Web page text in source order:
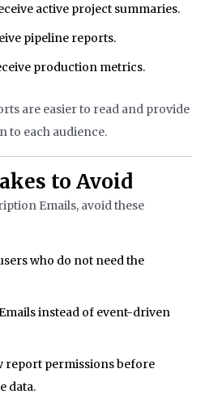
active project summaries.
pipeline reports.
production metrics.
are easier to read and provide
to each audience.
to Avoid
Emails, avoid these
who do not need the
instead of event-driven
report permissions before
data.